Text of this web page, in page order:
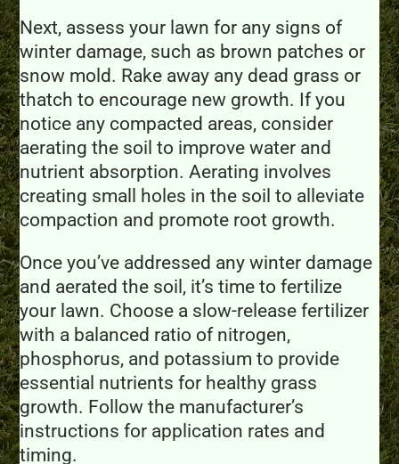
Next, assess your lawn for any signs of
winter damage, such as brown patches or
snow mold. Rake away any dead grass or
thatch to encourage new growth. If you
notice any compacted areas, consider
aerating the soil to improve water and
nutrient absorption. Aerating involves
creating small holes in the soil to alleviate
compaction and promote root growth.
Once you’ve addressed any winter damage
and aerated the soil, it’s time to fertilize
your lawn. Choose a slow-release fertilizer
with a balanced ratio of nitrogen,
phosphorus, and potassium to provide
essential nutrients for healthy grass
growth. Follow the manufacturer’s
instructions for application rates and
timing.